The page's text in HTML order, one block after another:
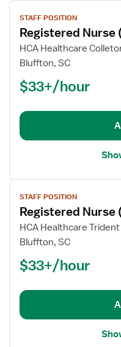
View
job
details
for
Registered
(RN)
Med
STAFF POSITION
Registered Nurse
HCA Healthcare
Bluffton, SC
$33+/hour
View
job
details
for
Registered
(RN)
Med
STAFF POSITION
Registered Nurse
HCA Healthcare
Bluffton, SC
$33+/hour